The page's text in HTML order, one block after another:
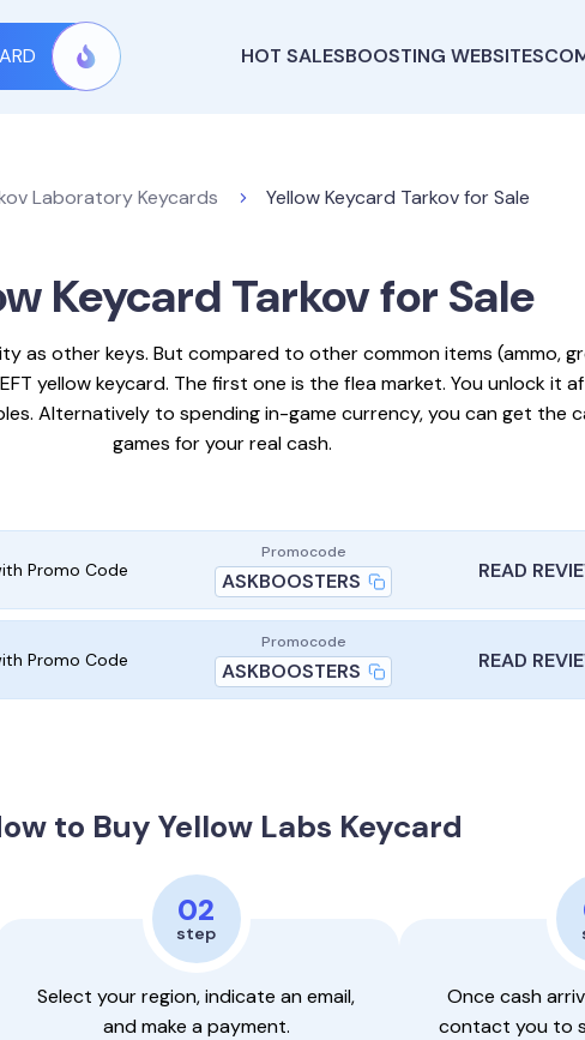
HOT SALESBOOSTING WEBSITES
Laboratory Keycards Yellow Keycard Tarkov for Sale
Keycard Tarkovfor Sale
as other keys. But compared to other common items (ammo,
yellow keycard. The first one is the flea market. You unlock it
Alternatively to spending in-game currency, you can get
games for your real cash.
Promo Code
Promocode
ASKBOOSTERS READ
Promo Code
Promocode
ASKBOOSTERS READ
to Buy Yellow Labs Keycard
02
step
Select your region, indicate an email,
and make a payment.
Once cash
contact you to